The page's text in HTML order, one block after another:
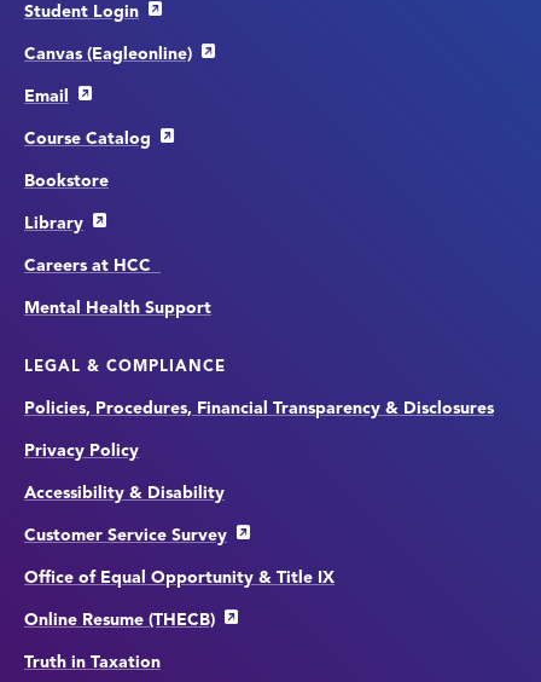
Student Login
Canvas (Eagleonline)
Email
Course Catalog
Bookstore
Library
Careers at HCC
Mental Health Support
LEGAL & COMPLIANCE
Policies, Procedures, Financial Transparency & Disclosures
Privacy Policy
Accessibility & Disability
Customer Service Survey
Office of Equal Opportunity & Title IX
Online Resume (THECB)
Truth in Taxation